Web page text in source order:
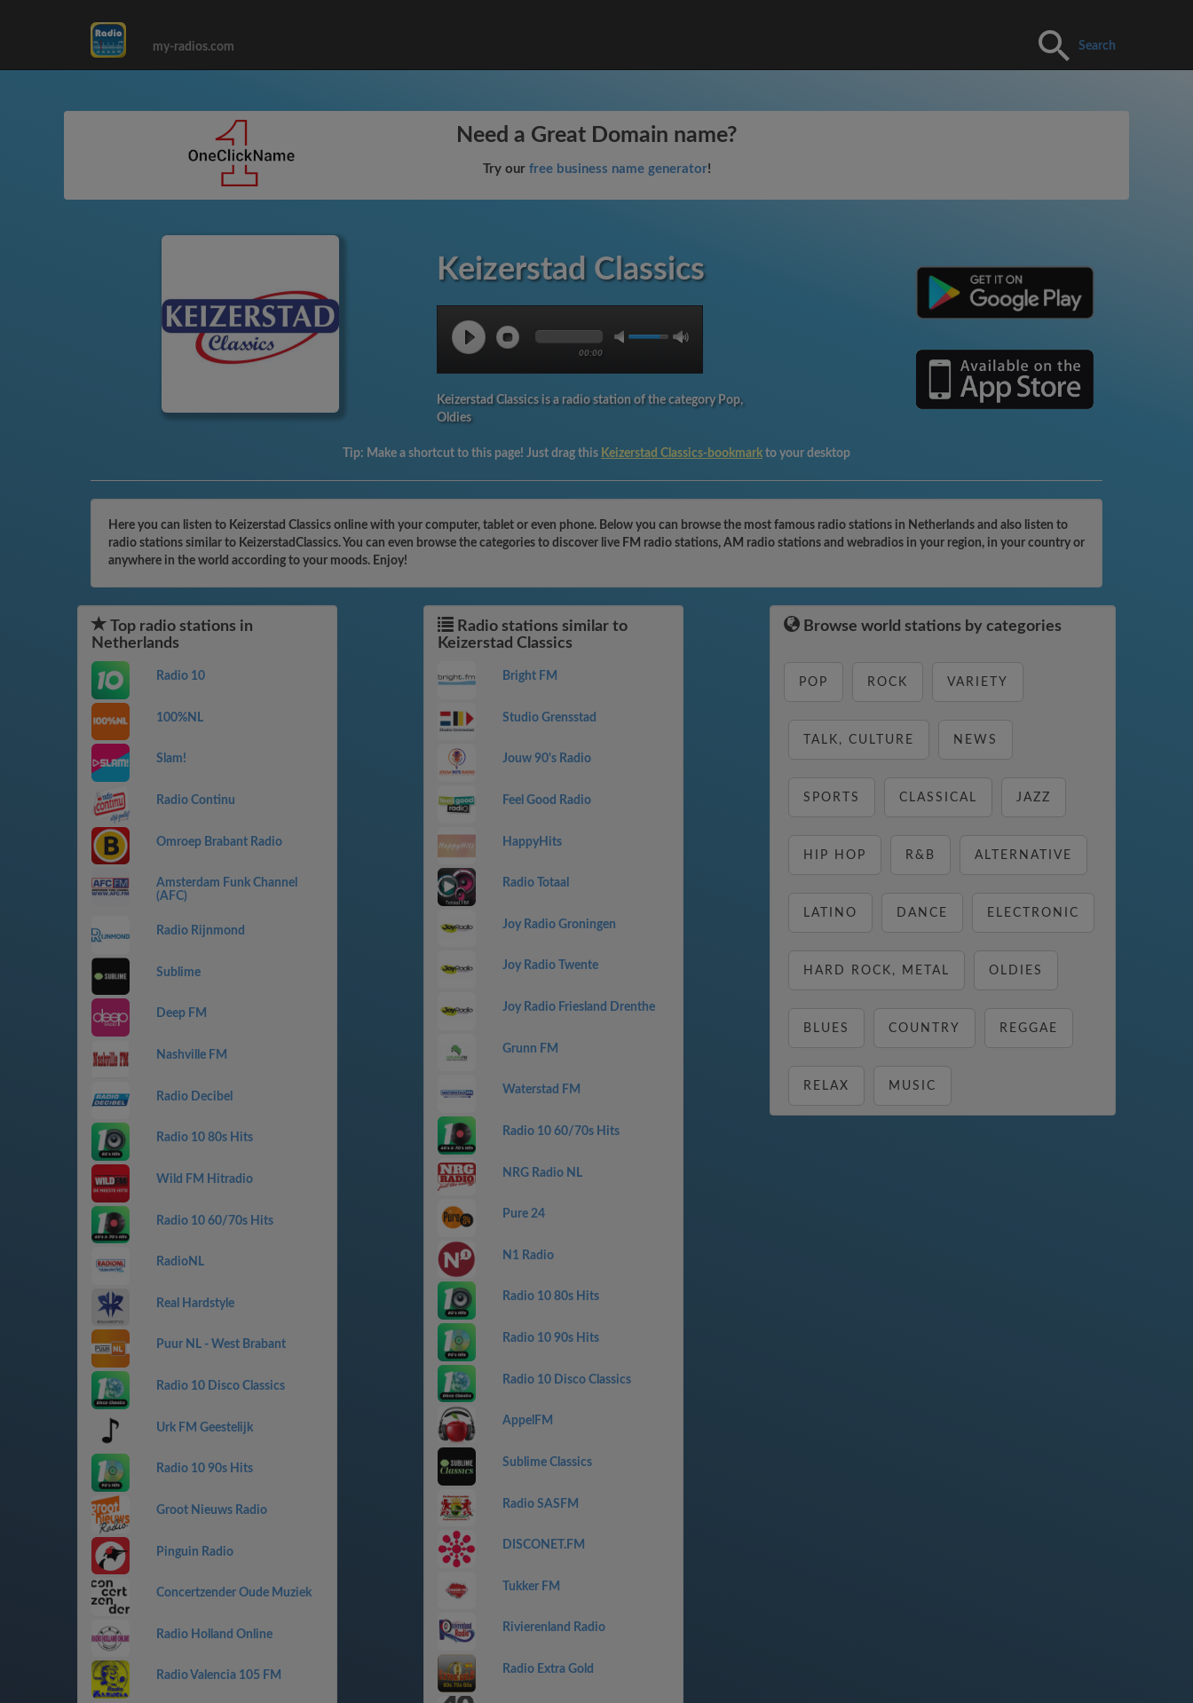
my-radios.com Search
Need a Great Domain name?
Try our free business name generator!
Keizerstad Classics
00:00
Keizerstad Classics is a radio station of the category Pop,
Oldies
Tip: Make a shortcut to this page! Just drag this Keizerstad Classics-bookmark to your desktop
Here you can listen to Keizerstad Classics online with your computer, tablet or even phone. Below you can browse the most famous radio stations in Netherlands and also listen to
radio stations similar to KeizerstadClassics. You can even browse the categories to discover live FM radio stations, AM radio stations and webradios in your region, in your country or
anywhere in the world according to your moods. Enjoy!
Top radio stations in
Netherlands
Radio 10
100%NL
Slam!
Radio Continu
Omroep Brabant Radio
Amsterdam Funk Channel
(AFC)
Radio Rijnmond
Sublime
Deep FM
Nashville FM
Radio Decibel
Radio 10 80s Hits
Wild FM Hitradio
Radio 10 60/70s Hits
RadioNL
Real Hardstyle
Puur NL - West Brabant
Radio 10 Disco Classics
Urk FM Geestelijk
Radio 10 90s Hits
Groot Nieuws Radio
Pinguin Radio
Concertzender Oude Muziek
Radio Holland Online
Radio Valencia 105 FM
Radio stations similar to
Keizerstad Classics
Bright FM
Studio Grensstad
Jouw 90's Radio
Feel Good Radio
HappyHits
Radio Totaal
Joy Radio Groningen
Joy Radio Twente
Joy Radio Friesland Drenthe
Grunn FM
Waterstad FM
Radio 10 60/70s Hits
NRG Radio NL
Pure 24
N1 Radio
Radio 10 80s Hits
Radio 10 90s Hits
Radio 10 Disco Classics
AppelFM
Sublime Classics
Radio SASFM
DISCONET.FM
Tukker FM
Rivierenland Radio
Radio Extra Gold
Browse world stations by categories
POP ROCK VARIETY
TALK, CULTURE NEWS
SPORTS CLASSICAL JAZZ
HIP HOP R&B ALTERNATIVE
LATINO DANCE ELECTRONIC
HARD ROCK, METAL OLDIES
BLUES COUNTRY REGGAE
RELAX MUSIC